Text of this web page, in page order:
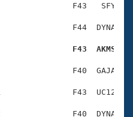
F43   SFY
F44  DYNA
F43  AKMS
F40  GAJA
F43  UC12
F40  DYNA